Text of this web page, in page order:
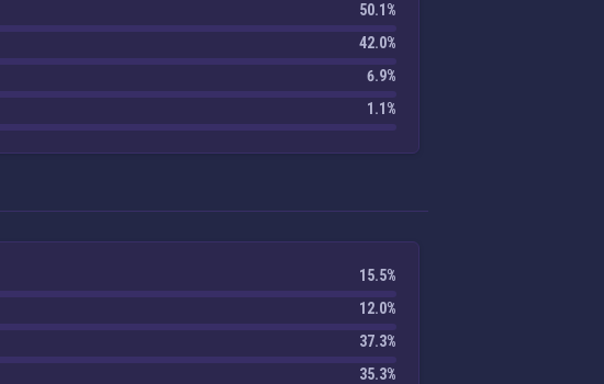
50.1%
42.0%
6.9%
1.1%
15.5%
12.0%
37.3%
35.3%